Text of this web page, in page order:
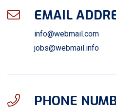
EMAIL
info@webmail.com
jobs@webmail.info
PHONE